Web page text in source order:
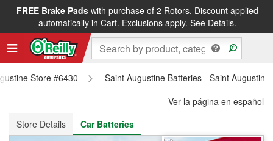
FREE Brake Padswith purchase of 2 Rotors. Discount applied
automatically in Cart. Exclusions apply. See Details.
FREE NEXT DAY DELIVERY&FREE PICKUP IN STORE
Store #6430
Saint Augustine Batteries - Saint
Ver la página en español
Store Details
Car Batteries